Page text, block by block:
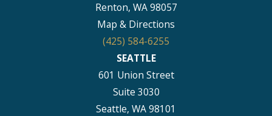
Renton, WA 98057
Map & Directions
(425) 584-6255
SEATTLE
601 Union Street
Suite 3030
Seattle, WA 98101